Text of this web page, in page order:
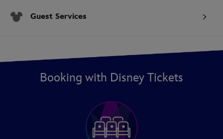
Guest Services
Booking with Disney Tickets